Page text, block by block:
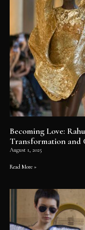
Becoming Love:
Transformation and
August 1, 2025
Read More »